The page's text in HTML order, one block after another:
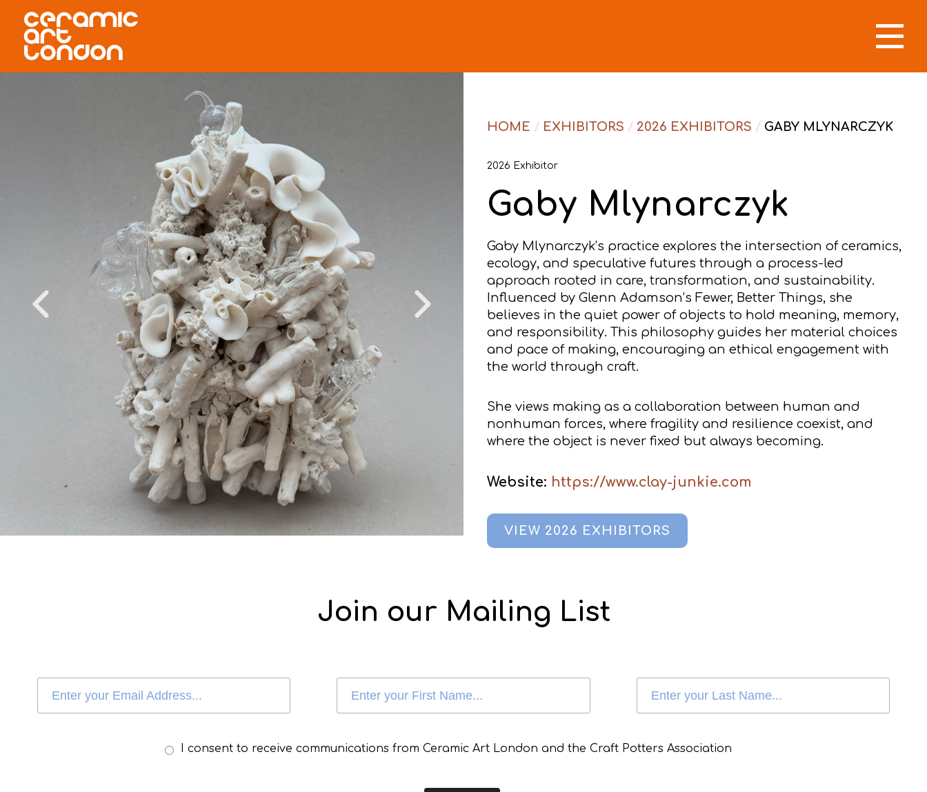
HOME / EXHIBITORS / 2026 EXHIBITORS / GABY MLYNARCZYK
2026 Exhibitor
Gaby Mlynarczyk
Gaby Mlynarczyk’s practice explores the intersection of ceramics,
ecology, and speculative futures through a process-led
approach rooted in care, transformation, and sustainability.
Influenced by Glenn Adamson’s Fewer, Better Things, she
believes in the quiet power of objects to hold meaning, memory,
and responsibility. This philosophy guides her material choices
and pace of making, encouraging an ethical engagement with
the world through craft.
She views making as a collaboration between human and
nonhuman forces, where fragility and resilience coexist, and
where the object is never fixed but always becoming.
Website: https://www.clay-junkie.com
VIEW 2026 EXHIBITORS
Join our Mailing List
I consent to receive communications from Ceramic Art London and the Craft Potters Association